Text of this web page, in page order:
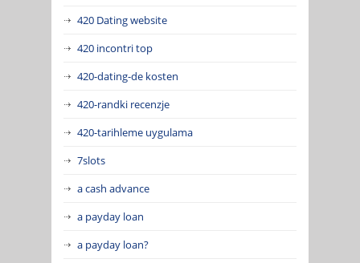
420 Dating website
420 incontri top
420-dating-de kosten
420-randki recenzje
420-tarihleme uygulama
7slots
a cash advance
a payday loan
a payday loan?